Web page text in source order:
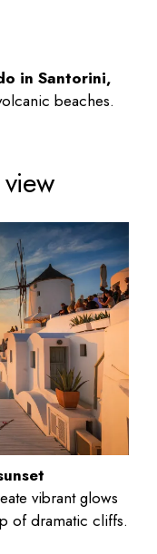
in Santorini,
beaches.
vibrant glows
of dramatic cliffs.